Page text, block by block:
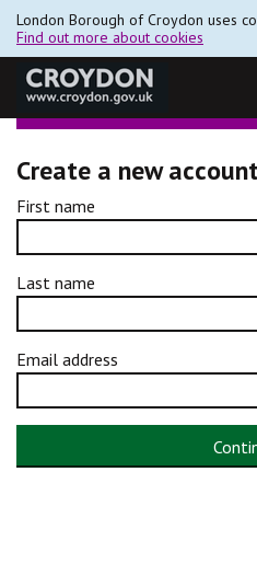
London Borough of Croydon uses
Find out more about cookies
Create a new
First name
Last name
Email address